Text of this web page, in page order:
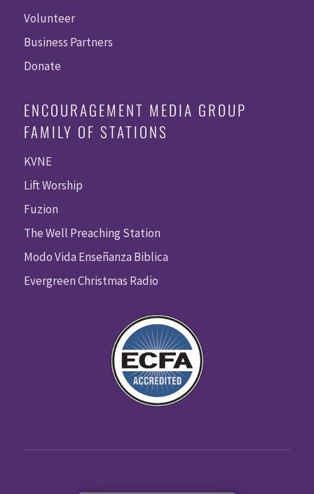
Volunteer
Business Partners
Donate
ENCOURAGEMENT MEDIA GROUP
FAMILY OF STATIONS
KVNE
Lift Worship
Fuzion
The Well Preaching Station
Modo Vida Enseñanza Biblica
Evergreen Christmas Radio